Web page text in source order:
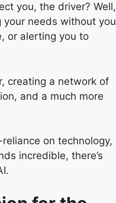
you, the driver? Well,
your needs without you
or alerting you to
creating a network of
and a much more
on technology,
incredible, there’s